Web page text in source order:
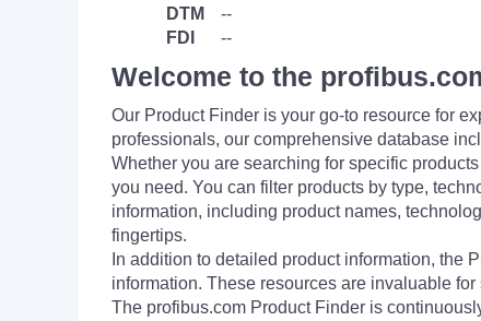
DTM
--
FDI
--
Welcome to the
Our Product Finder is your go-to resource for
professionals, our comprehensive database
Whether you are searching for specific
you need. You can filter products by type,
information, including product names,
fingertips.
In addition to detailed product information, the
information. These resources are invaluable
The profibus.com Product Finder is